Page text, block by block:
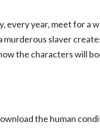
year, meet for a
slaver
the characters will
the human